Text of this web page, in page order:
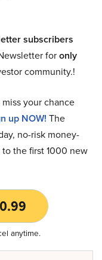
subscribers
foronly
community.!
miss your chance
up NOW! The
no-risk money-
the first 1000 new
anytime.